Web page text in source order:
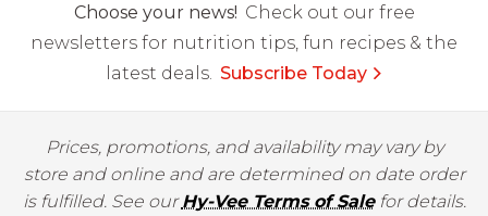
Choose your news! Check out our free
newsletters for nutrition tips, fun recipes & the
latest deals. Subscribe Today
Prices, promotions, and availability may vary by
store and online and are determined on date order
is fulfilled. See ourHy-Vee Terms of Salefor details.